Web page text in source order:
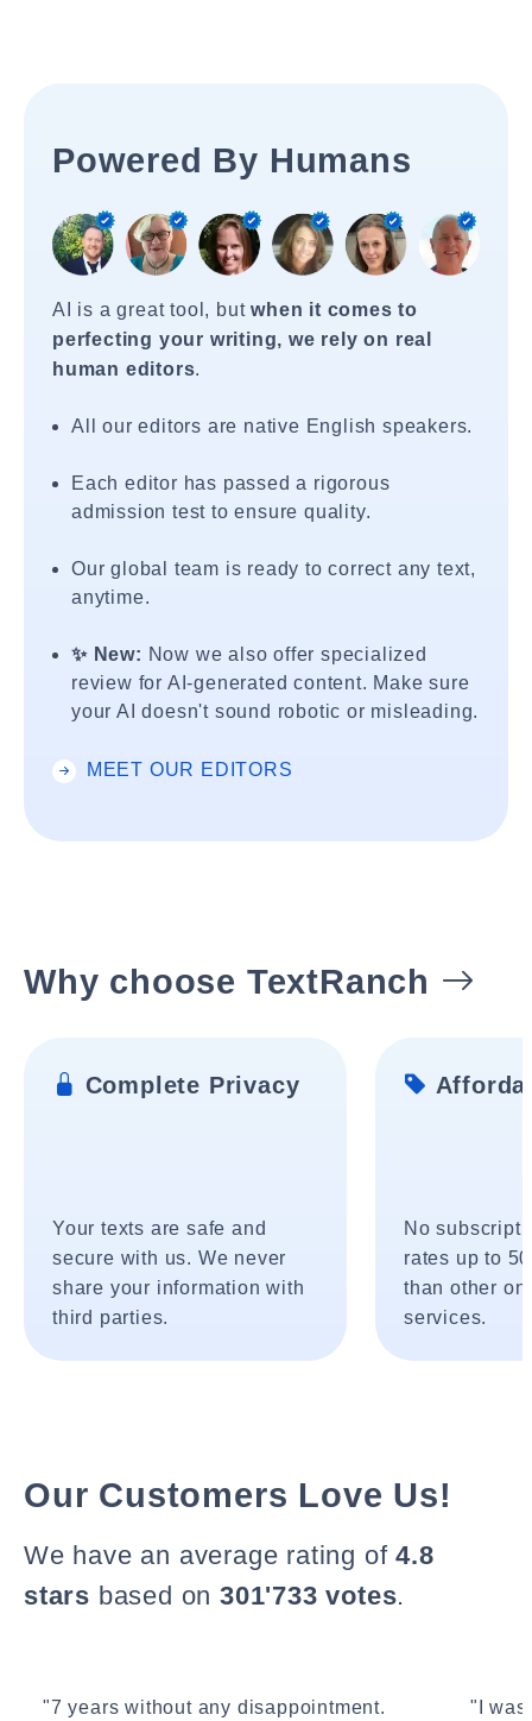
Powered By Humans
AI is a great tool, butwhen it comes to
perfecting your writing, we rely on real
human editors.
All our editors are native English speakers.
Each editor has passed a rigorous
admission test to ensure quality.
Our global team is ready to correct any text,
anytime.
✨ New: Now we also offer specialized
review for AI-generated content. Make sure
your AI doesn't sound robotic or misleading.
MEET OUR EDITORS
Why choose TextRanch
Complete Privacy
Your texts are safe and
secure with us. We never
share your information with
third parties.
No
rates up to
than other
services.
Our Customers Love Us!
We have an average rating of4.8
stars based on 301'733 votes.
"7 years without any disappointment.
"I